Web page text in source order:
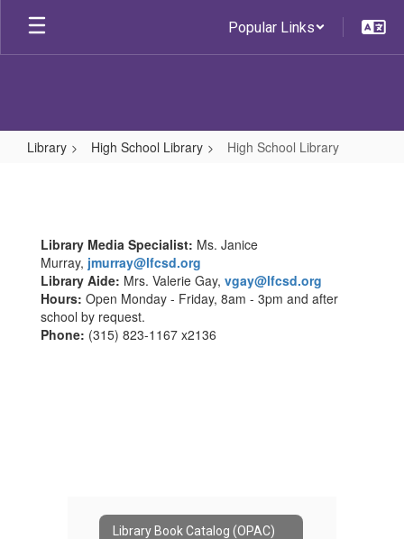
Skip
main
Popular Links
Library High School Library High School Library
Library
Library Media Specialist: Ms. Janice
Murray, jmurray@lfcsd.org
Library Aide: Mrs. Valerie Gay, vgay@lfcsd.org
Hours: Open Monday - Friday, 8am - 3pm and after
school by request.
Phone: (315) 823-1167 x2136
Library Book Catalog (OPAC)